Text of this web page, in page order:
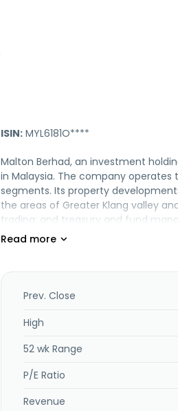
ISIN: MYL6181O****
Malton Berhad, an investment
in Malaysia. The company
segments. Its property
the areas of Greater Klang valley
trading; and treasury and fund
accounting services; and
Prev. Close
High
52 wk Range
P/E Ratio
Revenue